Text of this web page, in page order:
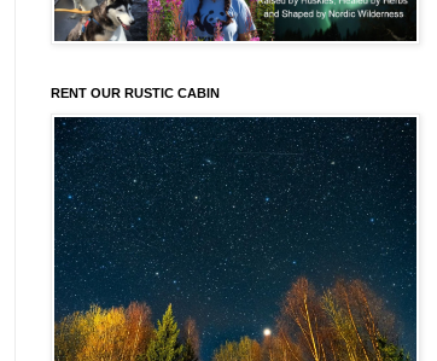
RENT OUR RUSTIC CABIN